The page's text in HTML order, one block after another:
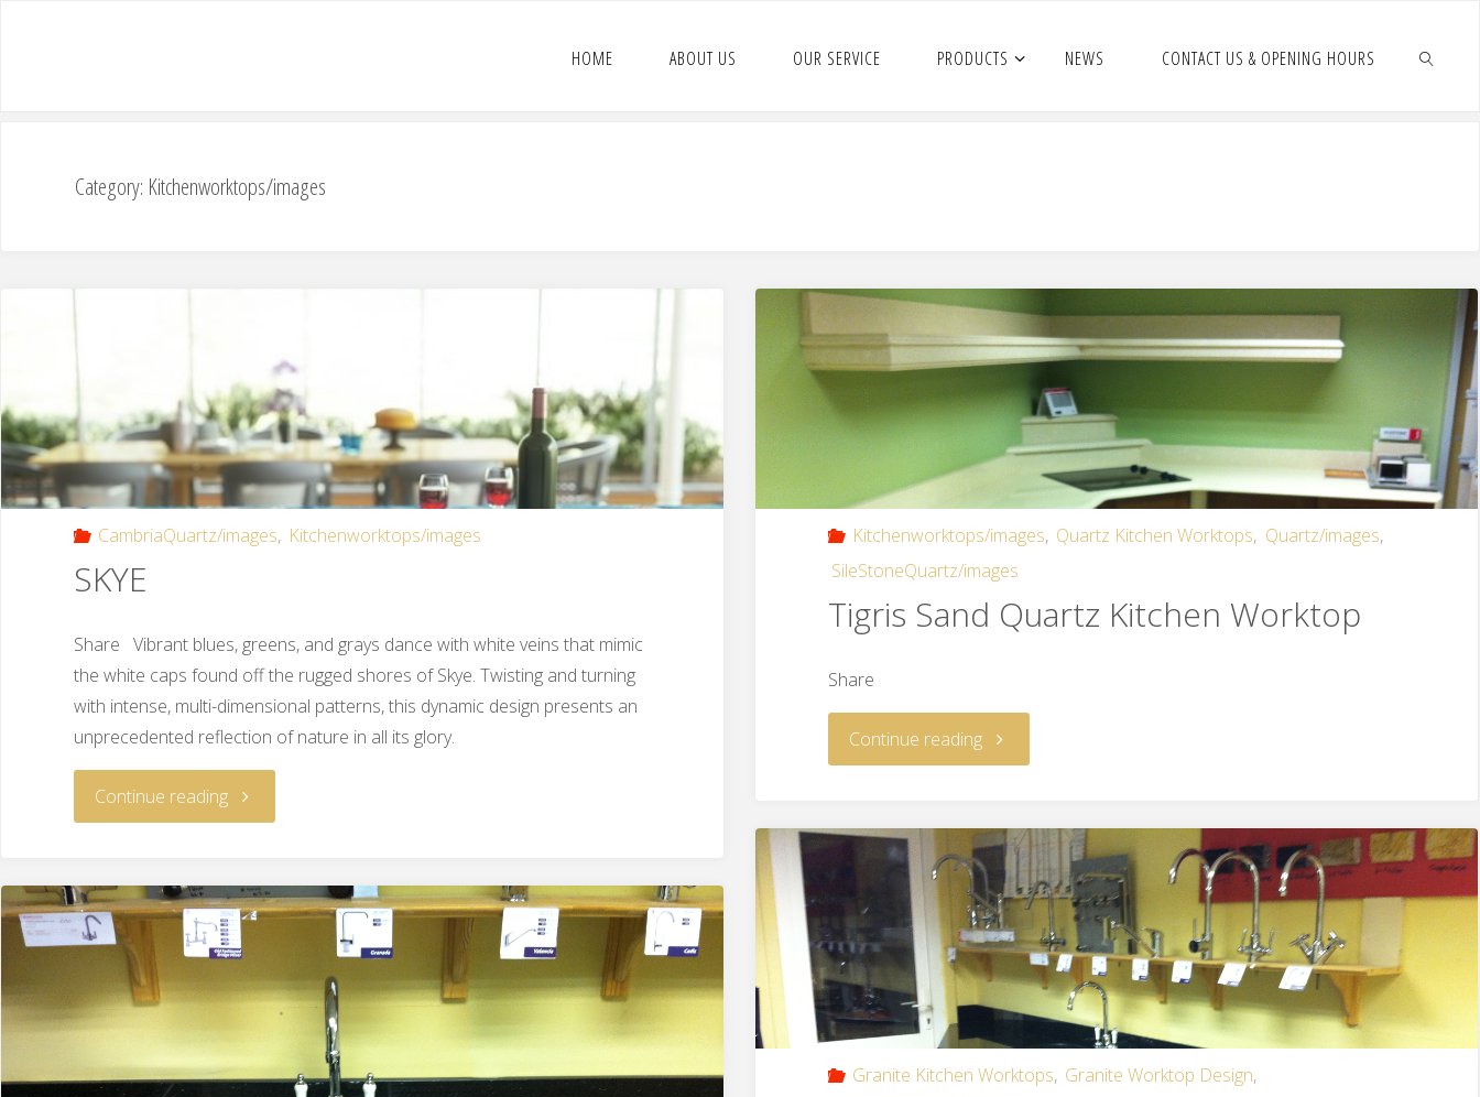
HOME ABOUT US OUR SERVICE PRODUCTS NEWS CONTACT US & OPENING HOURS
Category: Kitchenworktops/images
CambriaQuartz/images, Kitchenworktops/images
SKYE
Share Vibrant blues, greens, and grays dance with white veins that mimic
the white caps found off the rugged shores of Skye. Twisting and turning
with intense, multi-dimensional patterns, this dynamic design presents an
unprecedented reflection of nature in all its glory.
Continue reading
Kitchenworktops/images, Quartz Kitchen Worktops, Quartz/images,
SileStoneQuartz/images
Tigris Sand Quartz Kitchen Worktop
Share
Continue reading
Granite Kitchen Worktops, Granite Worktop Design,